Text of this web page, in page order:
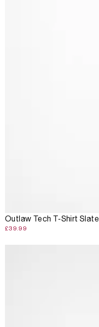
Outlaw Tech T-Shirt Slate
£39.99